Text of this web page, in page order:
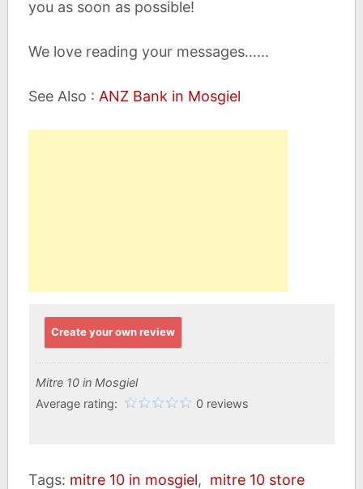
you as soon as possible!
We love reading your messages……
See Also : ANZ Bank in Mosgiel
Create your own review
Mitre 10 in Mosgiel
Average rating:
0 reviews
Tags: mitre 10 in mosgiel, mitre 10 store